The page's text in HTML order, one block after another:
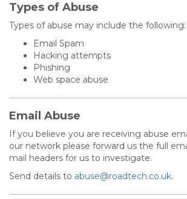
Types of Abuse
Types of abuse may include the following:
Email Spam
Hacking attempts
Phishing
Web space abuse
Email Abuse
If you believe you are receiving abuse
our network please forward us the full
mail headers for us to investigate.
Send details to abuse@roadtech.co.uk.